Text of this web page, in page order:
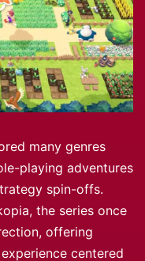
many genres
playing adventures
spin-offs.
the series once
offering
centered